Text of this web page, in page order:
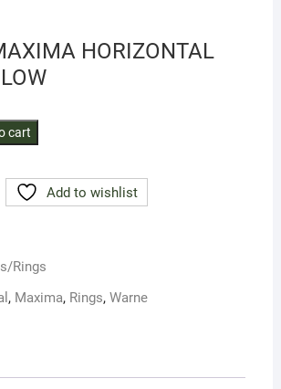
HORIZONTAL
cart
Add to wishlist
Rings
, Maxima, Rings, Warne